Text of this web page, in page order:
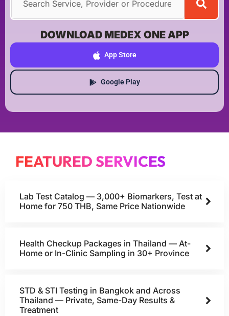
DOWNLOAD MEDEX ONE APP
App Store
Google Play
FEATURED SERVICES
Lab Test Catalog — 3,000+ Biomarkers, Test at
Home for 750 THB, Same Price Nationwide
Health Checkup Packages in Thailand — At-
Home or In-Clinic Sampling in 30+ Province
STD & STI Testing in Bangkok and Across
Thailand — Private, Same-Day Results &
Treatment